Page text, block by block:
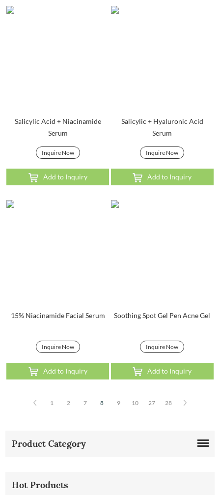
Salicylic Acid + Niacinamide
Serum
Inquire Now
Add to Inquiry
Salicylic + Hyaluronic Acid
Serum
Inquire Now
Add to Inquiry
15% Niacinamide Facial Serum
Inquire Now
Add to Inquiry
Soothing Spot Gel Pen Acne Gel
Inquire Now
Add to Inquiry
1 2 7 8 9 10 27 28
Product Category
Hot Products